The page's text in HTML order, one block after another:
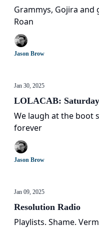
Grammys, Gojira and
Roan
Jason Brow
Jan 30, 2025
LOLACAB:
We laugh at the boot
forever
Jason Brow
Jan 09, 2025
Resolution Radio
Playlists. Shame.